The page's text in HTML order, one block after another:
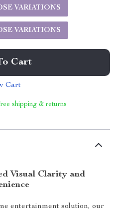
VARIATIONS
VARIATIONS
Cart
Cart
shipping & returns
Visual Clarity and
entertainment solution, our